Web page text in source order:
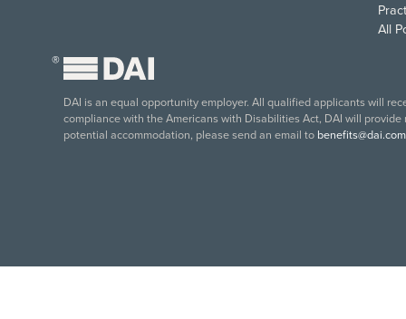
All
®
DAI is an equal opportunity employer. All qualified applicants will
compliance with the Americans with Disabilities Act, DAI will
potential accommodation, please send an email to benefits@dai.com